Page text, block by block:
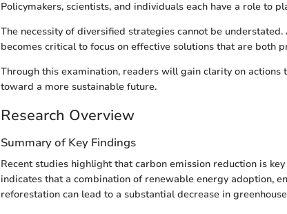
Policymakers, scientists, and individuals each have a role to
The necessity of diversified strategies cannot be
becomes critical to focus on effective solutions that are both
Through this examination, readers will gain clarity on
toward a more sustainable future.
Research Overview
Summary of Key Findings
Recent studies highlight that carbon emission reduction is
indicates that a combination of renewable energy adoption,
reforestation can lead to a substantial decrease in